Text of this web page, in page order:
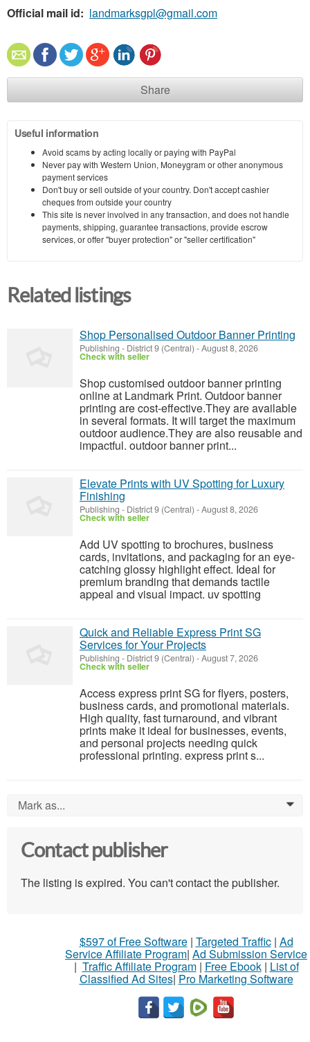
Official mail id: landmarksgpl@gmail.com
Share
Useful information
Avoid scams by acting locally or paying with PayPal
Never pay with Western Union, Moneygram or other anonymous
payment services
Don't buy or sell outside of your country. Don't accept cashier
cheques from outside your country
This site is never involved in any transaction, and does not handle
payments, shipping, guarantee transactions, provide escrow
services, or offer "buyer protection" or "seller certification"
Related listings
Shop Personalised Outdoor Banner Printing
Publishing - District 9 (Central) -August 8, 2026
Check with seller
Shop customised outdoor banner printing
online at Landmark Print. Outdoor banner
printing are cost-effective.They are available
in several formats. It will target the maximum
outdoor audience.They are also reusable and
impactful. outdoor banner print...
Elevate Prints with UV Spotting for Luxury
Finishing
Publishing - District 9 (Central) -August 8, 2026
Check with seller
Add UV spotting to brochures, business
cards, invitations, and packaging for an eye-
catching glossy highlight effect. Ideal for
premium branding that demands tactile
appeal and visual impact. uv spotting
Quick and Reliable Express Print SG
Services for Your Projects
Publishing - District 9 (Central) -August 7, 2026
Check with seller
Access express print SG for flyers, posters,
business cards, and promotional materials.
High quality, fast turnaround, and vibrant
prints make it ideal for businesses, events,
and personal projects needing quick
professional printing. express print s...
Mark as... 0
Contact publisher
The listing is expired. You can't contact the publisher.
$597 of Free Software| Targeted Traffic| Ad
Service Affiliate Program| Ad Submission Service
| Traffic Affiliate Program| Free Ebook| List of
Classified Ad Sites| Pro Marketing Software